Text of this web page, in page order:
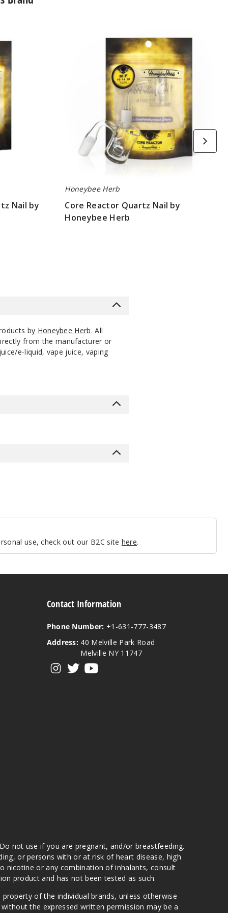
Nail by
Honeybee Herb
Core Reactor Quartz Nail by
Honeybee Herb
by Honeybee Herb. All
from the manufacturer or
e-liquid, vape juice, vaping
use, check out our B2C site here.
Contact Information
Phone Number: +1-631-777-3487
Address: 40 Melville Park Road
Melville NY 11747
not use if you are pregnant, and/or breastfeeding.
or persons with or at risk of heart disease, high
nicotine or any combination of inhalants, consult
product and has not been tested as such.
of the individual brands, unless otherwise
the expressed written permission may be a